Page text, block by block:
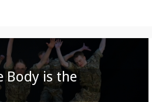
Body is the